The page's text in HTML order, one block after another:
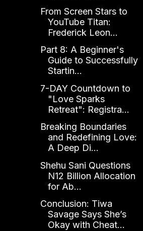
From Screen Stars to
YouTube Titan:
Frederick Leon...
Part 8: A Beginner's
Guide to Successfully
Startin...
7-DAY Countdown to
"Love Sparks
Retreat": Registra...
Breaking Boundaries
and Redefining Love:
A Deep Di...
Shehu Sani Questions
N12 Billion Allocation
for Ab...
Conclusion: Tiwa
Savage Says She’s
Okay with Cheat...